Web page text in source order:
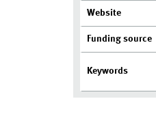
Website
Funding source
Keywords